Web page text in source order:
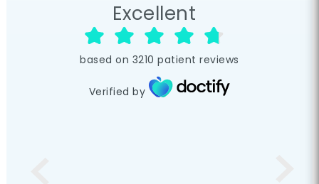
Excellent
based on 3210 patient reviews
Verified by